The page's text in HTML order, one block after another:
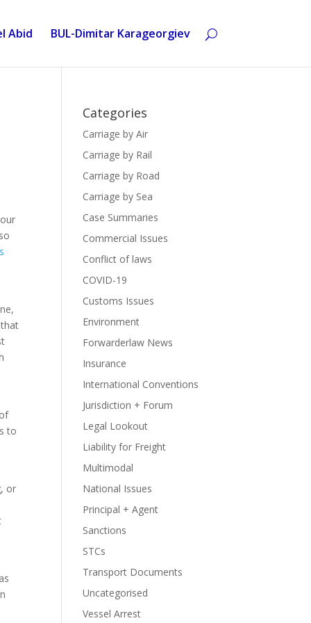
Abid BUL-Dimitar Karageorgiev
to
or
Categories
Carriage by Air
Carriage by Rail
Carriage by Road
Carriage by Sea
Case Summaries
Commercial Issues
Conflict of laws
COVID-19
Customs Issues
Environment
Forwarderlaw News
Insurance
International Conventions
Jurisdiction + Forum
Legal Lookout
Liability for Freight
Multimodal
National Issues
Principal + Agent
Sanctions
STCs
Transport Documents
Uncategorised
Vessel Arrest